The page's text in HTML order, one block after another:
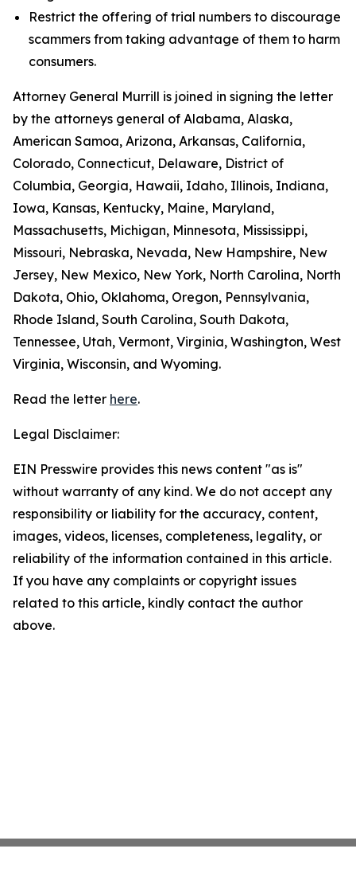
Restrict the offering of trial numbers to discourage
scammers from taking advantage of them to harm
consumers.
Attorney General Murrill is joined in signing the letter
by the attorneys general of Alabama, Alaska,
American Samoa, Arizona, Arkansas, California,
Colorado, Connecticut, Delaware, District of
Columbia, Georgia, Hawaii, Idaho, Illinois, Indiana,
Iowa, Kansas, Kentucky, Maine, Maryland,
Massachusetts, Michigan, Minnesota, Mississippi,
Missouri, Nebraska, Nevada, New Hampshire, New
Jersey, New Mexico, New York, North Carolina, North
Dakota, Ohio, Oklahoma, Oregon, Pennsylvania,
Rhode Island, South Carolina, South Dakota,
Tennessee, Utah, Vermont, Virginia, Washington, West
Virginia, Wisconsin, and Wyoming.
Read the letter here.
Legal Disclaimer:
EIN Presswire provides this news content "as is"
without warranty of any kind. We do not accept any
responsibility or liability for the accuracy, content,
images, videos, licenses, completeness, legality, or
reliability of the information contained in this article.
If you have any complaints or copyright issues
related to this article, kindly contact the author
above.